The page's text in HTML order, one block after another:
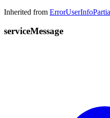
Inherited from
serviceMessage